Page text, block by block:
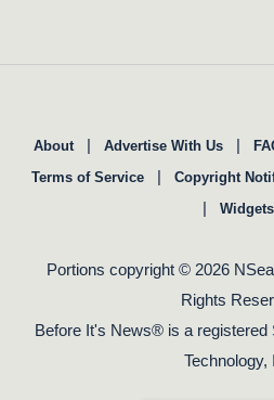
About Advertise With Us
Terms of Service Copyright
Widgets
Portions copyright © 2026
Rights
Before It's News® is a
Technology,